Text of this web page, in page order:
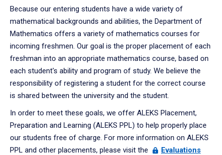
Because our entering students have a wide variety of
mathematical backgrounds and abilities, the Department of
Mathematics offers a variety of mathematics courses for
incoming freshmen. Our goal is the proper placement of each
freshman into an appropriate mathematics course, based on
each student's ability and program of study. We believe the
responsibility of registering a student for the correct course
is shared between the university and the student.
In order to meet these goals, we offer ALEKS Placement,
Preparation and Learning (ALEKS PPL) to help properly place
our students free of charge. For more information on ALEKS
PPL and other placements, please visit the
Evaluations